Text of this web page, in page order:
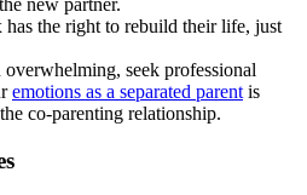
new partner.
has the right to rebuild their life, just
seek professional
emotions as a separated parent is
co-parenting relationship.